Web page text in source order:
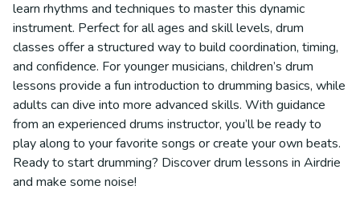
learn rhythms and techniques to master this dynamic
instrument. Perfect for all ages and skill levels, drum
classes offer a structured way to build coordination, timing,
and confidence. For younger musicians, children’s drum
lessons provide a fun introduction to drumming basics, while
adults can dive into more advanced skills. With guidance
from an experienced drums instructor, you’ll be ready to
play along to your favorite songs or create your own beats.
Ready to start drumming? Discover drum lessons in Airdrie
and make some noise!